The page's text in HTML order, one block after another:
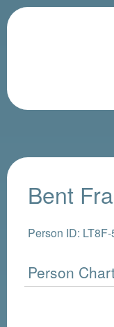
Bent
Person ID:
Person